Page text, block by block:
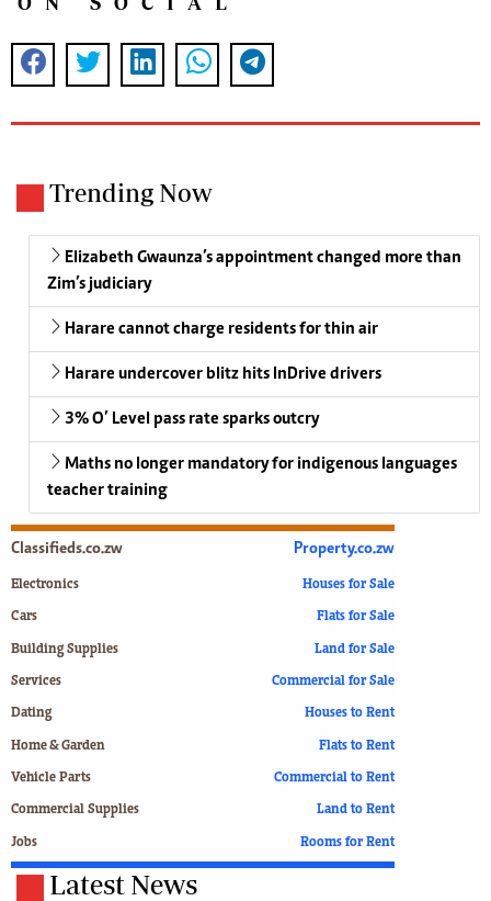
Trending Now
Elizabeth Gwaunza’s appointment changed more than
Zim’s judiciary
Harare cannot charge residents for thin air
Harare undercover blitz hits InDrive drivers
3% O’ Level pass rate sparks outcry
Maths no longer mandatory for indigenous languages
teacher training
Classifieds.co.zw
Electronics
Cars
Building Supplies
Services
Dating
Home & Garden
Vehicle Parts
Commercial Supplies
Jobs
Property.co.zw
Houses for Sale
Flats for Sale
Land for Sale
Commercial for Sale
Houses to Rent
Flats to Rent
Commercial to Rent
Land to Rent
Rooms for Rent
Latest News